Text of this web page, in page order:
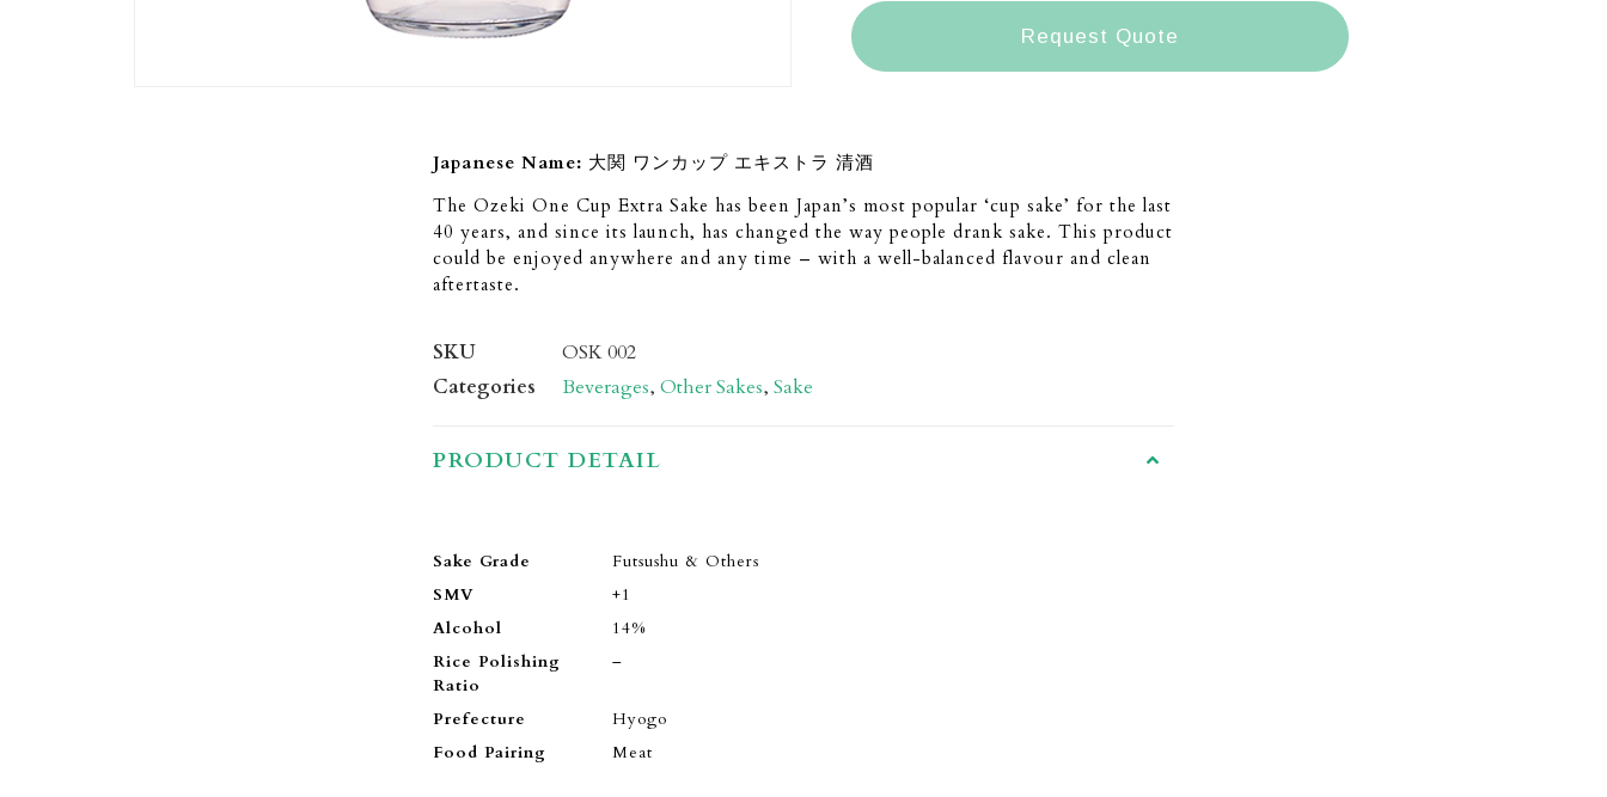
Request Quote
Japanese Name: 大関 ワンカップ エキストラ 清酒
The Ozeki One Cup Extra Sake has been Japan’s most popular ‘cup sake’ for the last
40 years, and since its launch, has changed the way people drank sake. This product
could be enjoyed anywhere and any time – with a well-balanced flavour and clean
aftertaste.
SKU
OSK 002
Categories
Beverages, Other Sakes, Sake
PRODUCT DETAIL
Sake Grade
Futsushu & Others
SMV
+1
Alcohol
14%
Rice Polishing
Ratio
–
Prefecture
Hyogo
Food Pairing
Meat